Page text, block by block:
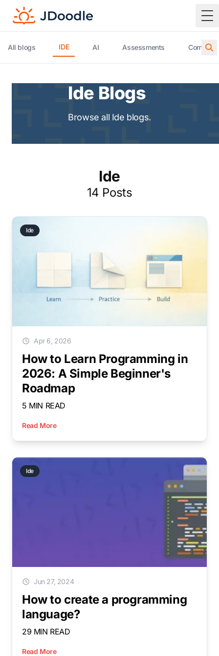
All blogs IDE AI Assessments Compiler
Ide Blogs
Browse all Ide blogs.
Ide
14 Posts
Ide
Apr 6, 2026
How to Learn Programming in
2026: A Simple Beginner's
Roadmap
5 MIN READ
Read More
Ide
Jun 27, 2024
How to create a programming
language?
29 MIN READ
Read More